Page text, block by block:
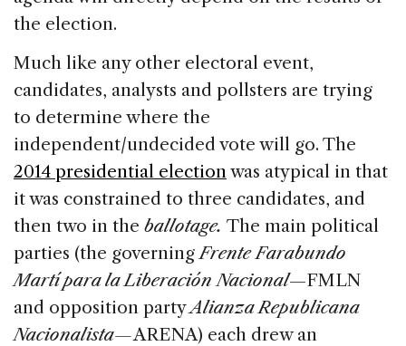
the election.
Much like any other electoral event,
candidates, analysts and pollsters are trying
to determine where the
independent/undecided vote will go. The
2014 presidential electionwas atypical in that
it was constrained to three candidates, and
then two in the ballotage. The main political
parties (the governingFrenteFarabundo
Martí para la Liberación Nacional—FMLN
and opposition partyAlianza Republicana
Nacionalista—ARENA) each drew an